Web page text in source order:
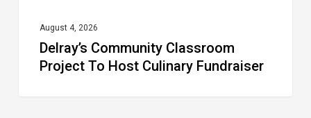
August 4, 2026
Delray’s Community Classroom
Project To Host Culinary Fundraiser